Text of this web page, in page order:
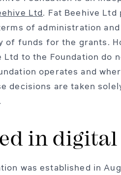
Ltd. Fat Beehive Ltd
of administration
of funds for the grants.
Ltd to the Foundation do
operates and
decisions are taken
in digital
was established in